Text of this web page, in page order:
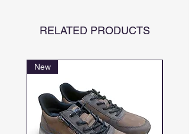
RELATED PRODUCTS
New